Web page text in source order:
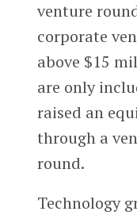
venture
corporate
above $15
are only
raised an
through a
round.
Technology